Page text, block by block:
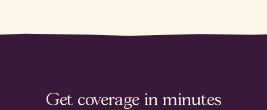
Get coverage in minutes